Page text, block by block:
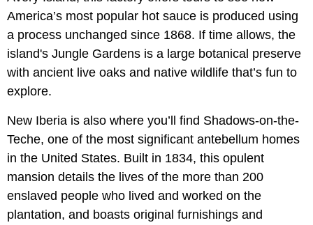
America’s most popular hot sauce is produced using
a process unchanged since 1868. If time allows, the
island's Jungle Gardens is a large botanical preserve
with ancient live oaks and native wildlife that’s fun to
explore.
New Iberia is also where you’ll find Shadows-on-the-
Teche, one of the most significant antebellum homes
in the United States. Built in 1834, this opulent
mansion details the lives of the more than 200
enslaved people who lived and worked on the
plantation, and boasts original furnishings and